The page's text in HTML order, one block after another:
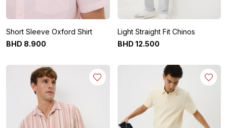
Short Sleeve Oxford Shirt
BHD 8.900
Light Straight Fit Chinos
BHD 12.500